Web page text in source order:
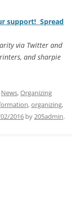
support! Spread
via Twitter and
and sharpie
News,Organizing
,organizing,
2016 by205admin.